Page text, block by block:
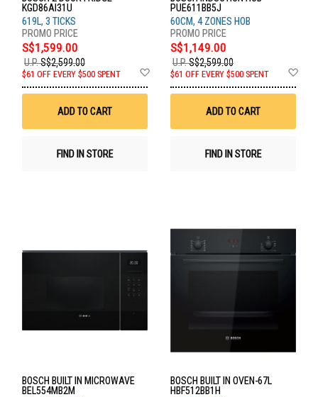
KGD86AI31U
619L, 3 TICKS
S$1,599.00
U.P.S$2,599.00
$61 OFF EVERY $500 SPENT
Wish
ADD TO CART
FIND IN STORE
PUE611BB5J
60CM, 4 ZONES HOB
S$1,149.00
U.P.S$2,599.00
$61 OFF EVERY $500 SPENT
ADD TO CART
FIND IN STORE
BOSCH BUILT IN MICROWAVE
BEL554MB2M
BOSCH BUILT IN OVEN-67L
HBF512BB1H